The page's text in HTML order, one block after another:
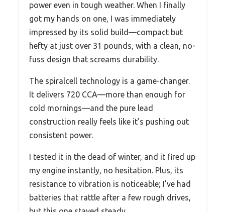
power even in tough weather. When I finally
got my hands on one, I was immediately
impressed by its solid build—compact but
hefty at just over 31 pounds, with a clean, no-
fuss design that screams durability.
The spiralcell technology is a game-changer.
It delivers 720 CCA—more than enough for
cold mornings—and the pure lead
construction really feels like it’s pushing out
consistent power.
I tested it in the dead of winter, and it fired up
my engine instantly, no hesitation. Plus, its
resistance to vibration is noticeable; I’ve had
batteries that rattle after a few rough drives,